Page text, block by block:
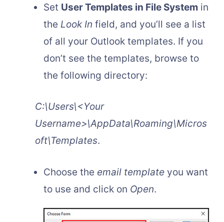
Set User Templates in File System in
the Look In field, and you’ll see a list
of all your Outlook templates. If you
don’t see the templates, browse to
the following directory:
C:\Users\<Your
Username>\AppData\Roaming\Micros
oft\Templates.
Choose the email template you want
to use and click on Open.